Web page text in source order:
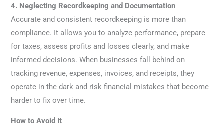
4. Neglecting Recordkeeping and Documentation
Accurate and consistent recordkeeping is more than
compliance. It allows you to analyze performance, prepare
for taxes, assess profits and losses clearly, and make
informed decisions. When businesses fall behind on
tracking revenue, expenses, invoices, and receipts, they
operate in the dark and risk financial mistakes that become
harder to fix over time.
How to Avoid It